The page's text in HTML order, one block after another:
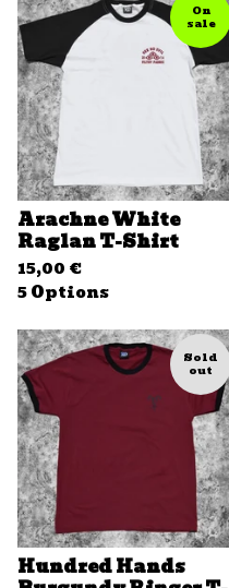
On
sale
Arachne White
Raglan T-Shirt
15,00 €
5 Options
Sold
out
Hundred Hands